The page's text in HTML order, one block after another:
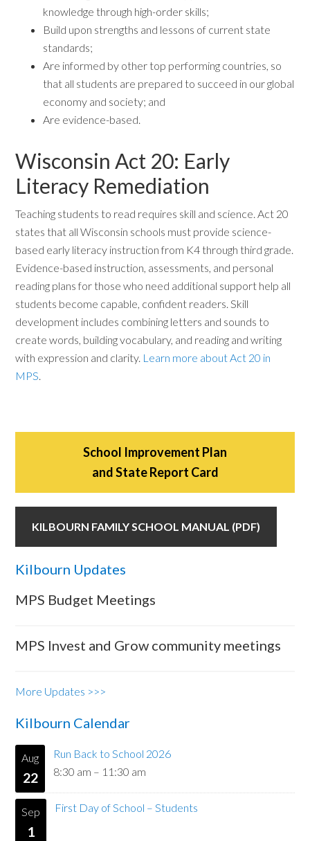
knowledge through high-order skills;
Build upon strengths and lessons of current state
standards;
Are informed by other top performing countries, so
that all students are prepared to succeed in our global
economy and society; and
Are evidence-based.
Wisconsin Act 20: Early
Literacy Remediation
Teaching students to read requires skill and science. Act 20
states that all Wisconsin schools must provide science-
based early literacy instruction from K4 through third grade.
Evidence-based instruction, assessments, and personal
reading plans for those who need additional support help all
students become capable, confident readers. Skill
development includes combining letters and sounds to
create words, building vocabulary, and reading and writing
with expression and clarity. Learn more about Act 20 in
MPS.
School Improvement Plan
and State Report Card
KILBOURN FAMILY SCHOOL MANUAL (PDF)
Kilbourn Updates
MPS Budget Meetings
MPS Invest and Grow community meetings
More Updates >>>
Kilbourn Calendar
Aug
22
Run Back to School 2026
8:30 am – 11:30 am
Sep
1
First Day of School – Students